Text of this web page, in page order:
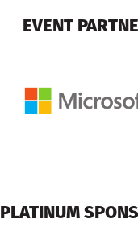
EVENT
PLATINUM